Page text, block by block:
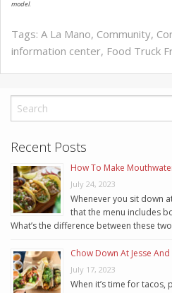
model.
Tags: A La Mano, Community,
information center, Food Truck
Recent Posts
How To Make
July 24, 2023
Whenever you sit down
that the menu includes
What’s the difference between these
Chow Down At Jesse And
July 17, 2023
When it’s time for tacos,